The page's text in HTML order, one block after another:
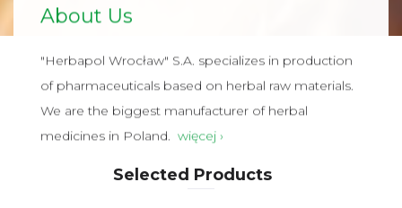
Selected Products
About Us
"Herbapol Wrocław" S.A. specializes in production
of pharmaceuticals based on herbal raw materials.
We are the biggest manufacturer of herbal
medicines in Poland. więcej ›